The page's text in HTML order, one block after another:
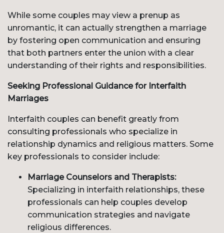
While some couples may view a prenup as
unromantic, it can actually strengthen a marriage
by fostering open communication and ensuring
that both partners enter the union with a clear
understanding of their rights and responsibilities.
Seeking Professional Guidance for Interfaith
Marriages
Interfaith couples can benefit greatly from
consulting professionals who specialize in
relationship dynamics and religious matters. Some
key professionals to consider include:
Marriage Counselors and Therapists:
Specializing in interfaith relationships, these
professionals can help couples develop
communication strategies and navigate
religious differences.